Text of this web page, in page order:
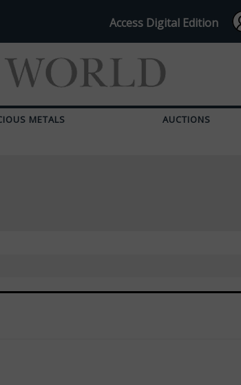
Access Digital Edition
METALS AUCTIONS